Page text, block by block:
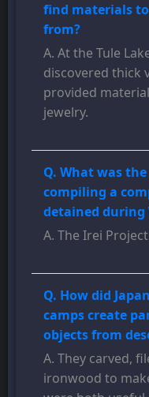
find materials
from?
A. At the Tule
discovered thick
provided
jewelry.
Q. What was
compiling a
detained during
A. The Irei
Q. How did
camps create
objects from
A. They carved,
ironwood to